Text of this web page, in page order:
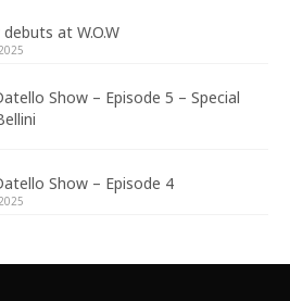
at W.O.W
Show – Episode 5 – Special
Show – Episode 4